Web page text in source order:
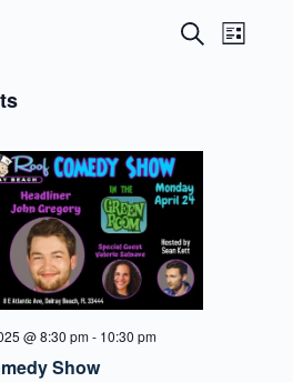
Events
SearchEvent
List
@ 8:30 pm- 10:30 pm
Show